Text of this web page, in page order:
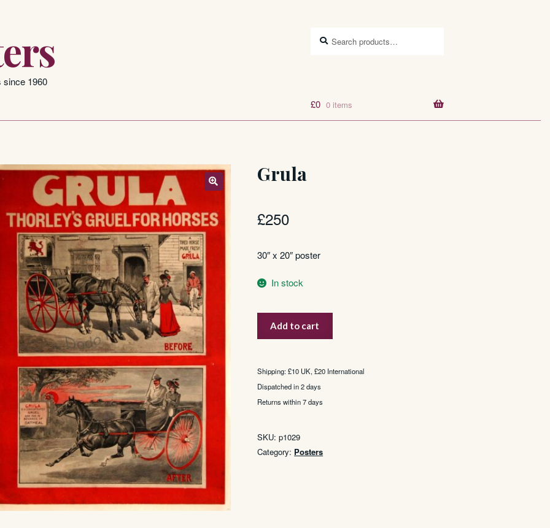
since 1960
Search
£0 0 items
Grula
£250
30″ x 20″ poster
In stock
Add to cart
Shipping: £10 UK, £20 International
Dispatched in 2 days
Returns within 7 days
SKU:p1029
Category: Posters